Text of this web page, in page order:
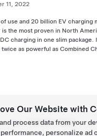
11, 2022
use and 20 billion EV charging
the most proven in North
charging in one slim package.
as powerful as Combined
Prev Next
Our Website with
process data from your
personalize ad